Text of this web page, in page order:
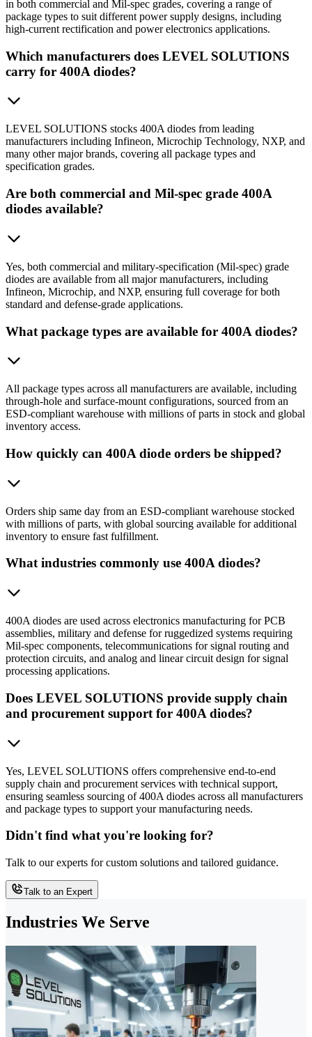
in both commercial and Mil-spec grades, covering a range of
package types to suit different power supply designs, including
high-current rectification and power electronics applications.
Which manufacturers does LEVEL SOLUTIONS
carry for 400A diodes?
LEVEL SOLUTIONS stocks 400A diodes from leading
manufacturers including Infineon, Microchip Technology, NXP, and
many other major brands, covering all package types and
specification grades.
Are both commercial and Mil-spec grade 400A
diodes available?
Yes, both commercial and military-specification (Mil-spec) grade
diodes are available from all major manufacturers, including
Infineon, Microchip, and NXP, ensuring full coverage for both
standard and defense-grade applications.
What package types are available for 400A diodes?
All package types across all manufacturers are available, including
through-hole and surface-mount configurations, sourced from an
ESD-compliant warehouse with millions of parts in stock and global
inventory access.
How quickly can 400A diode orders be shipped?
Orders ship same day from an ESD-compliant warehouse stocked
with millions of parts, with global sourcing available for additional
inventory to ensure fast fulfillment.
What industries commonly use 400A diodes?
400A diodes are used across electronics manufacturing for PCB
assemblies, military and defense for ruggedized systems requiring
Mil-spec components, telecommunications for signal routing and
protection circuits, and analog and linear circuit design for signal
processing applications.
Does LEVEL SOLUTIONS provide supply chain
and procurement support for 400A diodes?
Yes, LEVEL SOLUTIONS offers comprehensive end-to-end
supply chain and procurement services with technical support,
ensuring seamless sourcing of 400A diodes across all manufacturers
and package types to support your manufacturing needs.
Didn't find what you're looking for?
Talk to our experts for custom solutions and tailored guidance.
Talk to an Expert
Industries We Serve